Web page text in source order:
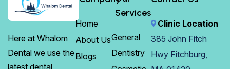
Here at Whalom
Dental we use the
Home
About Us
Blogs
Services
General
Dentistry
Clinic Location
385 John Fitch
Hwy Fitchburg,